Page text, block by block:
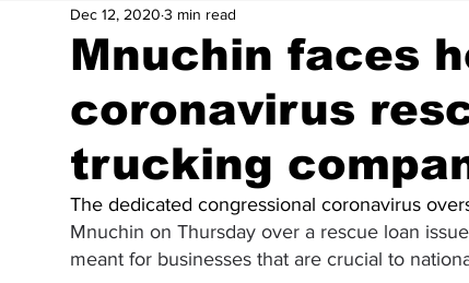
Mnuchin faces
coronavirus
trucking
Dec 12, 2020 3 min read
The dedicated congressional coronavirus
Mnuchin on Thursday over a rescue loan
meant for businesses that are crucial to